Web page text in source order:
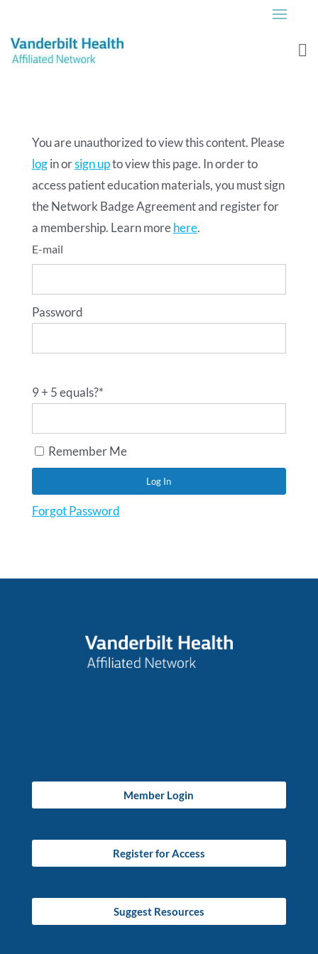
You are unauthorized to view this content. Please
login orsign upto view this page. In order to
access patient education materials, you must sign
the Network Badge Agreement and register for
a membership. Learn morehere.
Password
9 + 5 equals?*
Remember Me
Forgot Password
Member Login
Register for Access
Suggest Resources